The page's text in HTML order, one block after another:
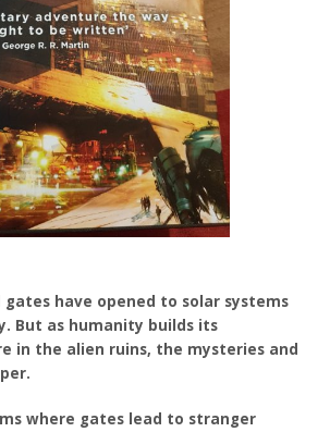
have opened to solar systems
But as humanity builds its
in the alien ruins, the mysteries and
where gates lead to stranger